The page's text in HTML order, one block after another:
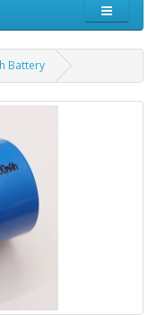
Battery